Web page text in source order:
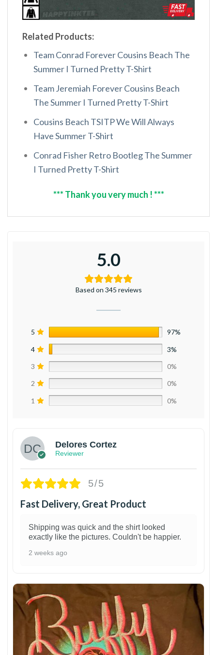
Related Products:
Team Conrad Forever Cousins Beach The
Summer I Turned Pretty T-Shirt
Team Jeremiah Forever Cousins Beach
The Summer I Turned Pretty T-Shirt
Cousins Beach TSITP We Will Always
Have Summer T-Shirt
Conrad Fisher Retro Bootleg The Summer
I Turned Pretty T-Shirt
*** Thank you very much ! ***
5.0
Based on 345 reviews
5 97%
4 3%
3 0%
2 0%
1 0%
Delores Cortez
Reviewer
5/5
Fast Delivery, Great Product
Shipping was quick and the shirt looked
exactly like the pictures. Couldn't be happier.
2 weeks ago